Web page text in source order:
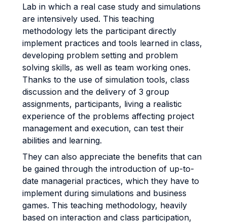
Lab in which a real case study and simulations
are intensively used. This teaching
methodology lets the participant directly
implement practices and tools learned in class,
developing problem setting and problem
solving skills, as well as team working ones.
Thanks to the use of simulation tools, class
discussion and the delivery of 3 group
assignments, participants, living a realistic
experience of the problems affecting project
management and execution, can test their
abilities and learning.
They can also appreciate the benefits that can
be gained through the introduction of up-to-
date managerial practices, which they have to
implement during simulations and business
games. This teaching methodology, heavily
based on interaction and class participation,